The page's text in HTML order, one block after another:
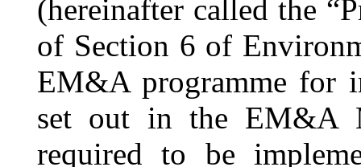
(hereinafter called the
of Section 6 of
EM&A programme for
set out in the EM&A
required to be